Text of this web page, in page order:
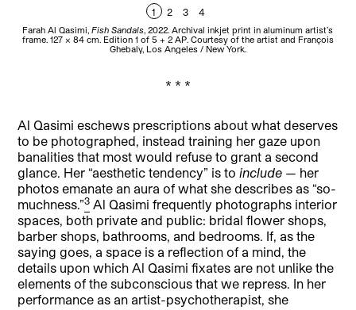
1 2 3 4
Farah Al Qasimi,Fish Sandals, 2022. Archival inkjet print in aluminum artist’s
frame. 127 × 84 cm. Edition 1 of 5 + 2 AP. Courtesy of the artist and François
Ghebaly, Los Angeles / New York.
* * *
Al Qasimi eschews prescriptions about what deserves
to be photographed, instead training her gaze upon
banalities that most would refuse to grant a second
glance. Her “aesthetic tendency” is toinclude — her
photos emanate an aura of what she describes as “so-
muchness.”3 Al Qasimi frequently photographs interior
spaces, both private and public: bridal flower shops,
barber shops, bathrooms, and bedrooms. If, as the
saying goes, a space is a reflection of a mind, the
details upon which Al Qasimi fixates are not unlike the
elements of the subconscious that we repress. In her
performance as an artist-psychotherapist, she